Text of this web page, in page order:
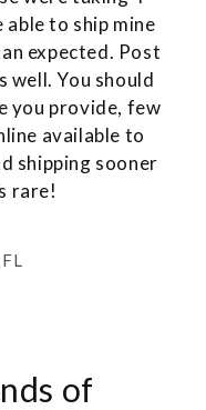
to ship mine
expected. Post
well. You should
you provide, few
available to
shipping sooner
rare!
of